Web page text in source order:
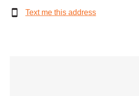
Text me this address